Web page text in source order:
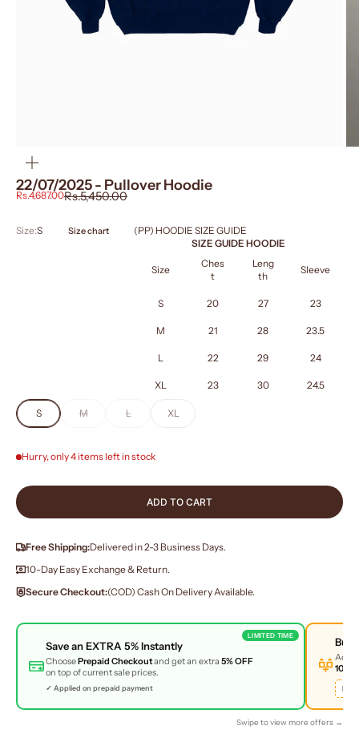
22/07/2025 - Pullover Hoodie
Sale price
Rs.4,687.00Regular price
Rs.5,450.00
Size:S Size chart
(PP) HOODIE SIZE GUIDE
SIZE GUIDE HOODIE
Size
Ches
t
Leng
th
Sleeve
S 20 27 23
M 21 28 23.5
L 22 29 24
XL 23 30 24.5
S M L XL
Hurry, only 4 items left in stock
ADD TO CART
Free Shipping:Delivered in 2-3 Business Days.
10-Day Easy Exchange & Return.
Secure Checkout:(COD) Cash On Delivery Available.
LIMITED TIME
Save anEXTRA 5%Instantly
ChoosePrepaid Checkoutand get an extra 5% OFF
on top of current sale prices.
✓ Applied on prepaid payment
Buy
Add
10%
Swipe to view more offers →